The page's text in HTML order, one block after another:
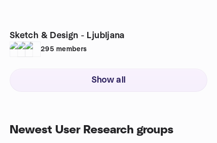
Sketch & Design - Ljubljana
295 members
Show all
Newest User Research groups